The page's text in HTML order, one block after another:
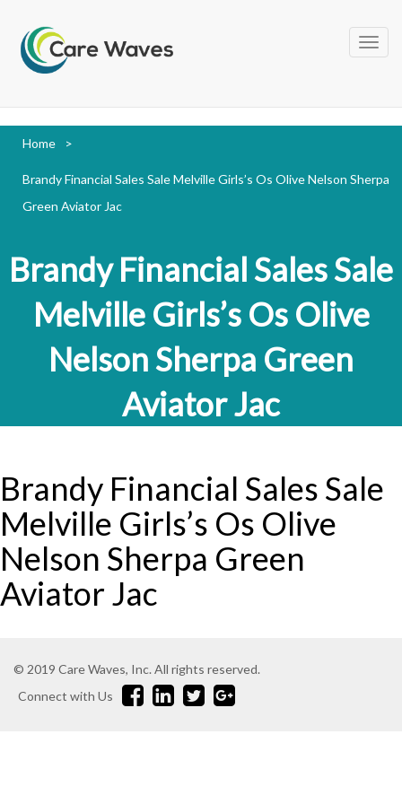
Home >
Brandy Financial Sales Sale Melville Girls’s Os Olive Nelson Sherpa
Green Aviator Jac
Brandy Financial Sales Sale
Melville Girls’s Os Olive
Nelson Sherpa Green
Aviator Jac
Brandy Financial Sales Sale
Melville Girls’s Os Olive
Nelson Sherpa Green
Aviator Jac
© 2019 Care Waves, Inc. All rights reserved.
Connect with Us